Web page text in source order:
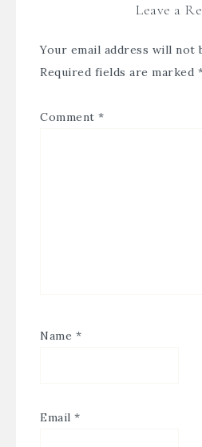
Leave a
Your email address will not
Required fields are marked
Comment *
Name *
Email *